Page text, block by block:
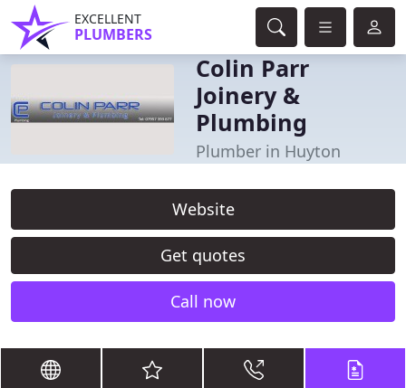
EXCELLENT
PLUMBERS
Colin Parr
Joinery &
Plumbing
Plumber in Huyton
Website
Get quotes
Call now